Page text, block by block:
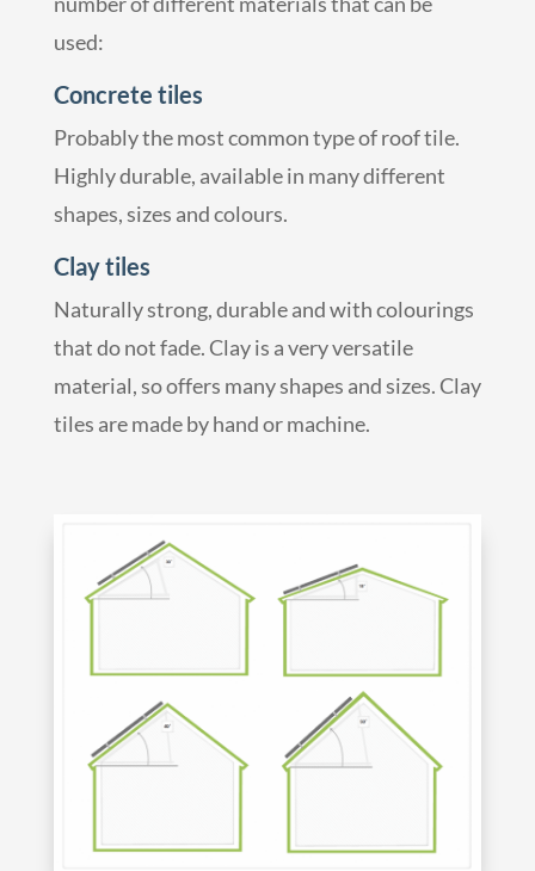
used:
Concrete tiles
Probably the most common type of roof tile.
Highly durable, available in many different
shapes, sizes and colours.
Clay tiles
Naturally strong, durable and with colourings
that do not fade. Clay is a very versatile
material, so offers many shapes and sizes. Clay
tiles are made by hand or machine.